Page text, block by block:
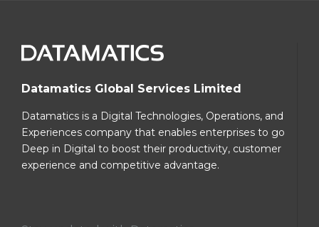
Datamatics Global Services Limited
Datamatics is a Digital Technologies, Operations, and
Experiences company that enables enterprises to go
Deep in Digital to boost their productivity, customer
experience and competitive advantage.